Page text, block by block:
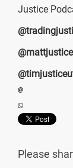
Justice
Please